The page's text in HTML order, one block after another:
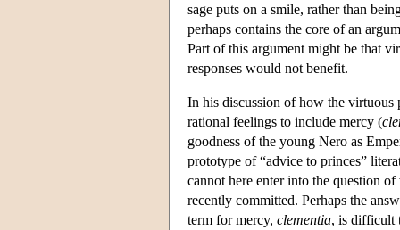
sage puts on a smile, rather than
perhaps contains the core of an
Part of this argument might be that
responses would not benefit.
In his discussion of how the virtuous
rational feelings to include mercy (
goodness of the young Nero as
prototype of “advice to princes”
cannot here enter into the question
recently committed. Perhaps the
term for mercy, clementia, is difficult